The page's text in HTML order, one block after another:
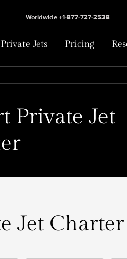
Private Jets Pricing
Worldwide +1-877-727-2538
Private Jet
Jet Charter